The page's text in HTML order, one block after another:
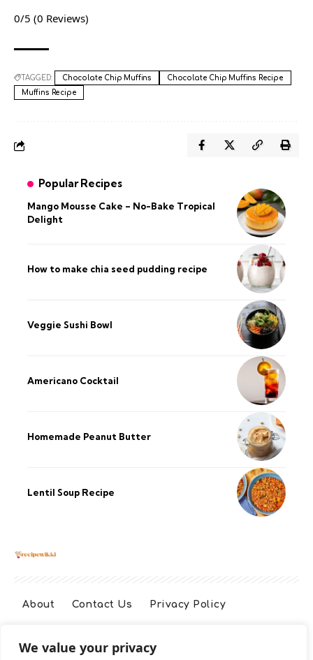
We value your privacy
0/5 (0 Reviews)
TAGGED: Chocolate Chip Muffins
Chocolate Chip Muffins Recipe
Muffins Recipe
Popular Recipes
Mango Mousse Cake – No-Bake Tropical
Delight
How to make chia seed pudding recipe​
Veggie Sushi Bowl
Americano Cocktail
Homemade Peanut Butter
Lentil Soup Recipe
About Contact Us Privacy Policy
Terms And Conditions